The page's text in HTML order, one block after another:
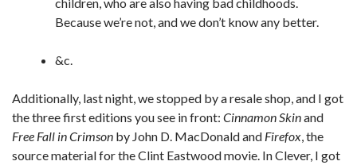
Because we’re not, and we don’t know any better.
&c.
Additionally, last night, we stopped by a resale shop, and I got
the three first editions you see in front: Cinnamon Skinand
Free Fall in Crimson by John D. MacDonald and Firefox , the
source material for the Clint Eastwood movie. In Clever, I got